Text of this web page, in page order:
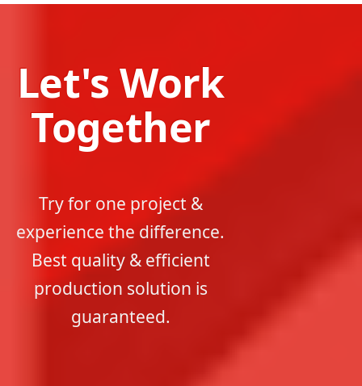
Let's Work
Together
Try for one project &
experience the difference.
Best quality & efficient
production solution is
guaranteed.